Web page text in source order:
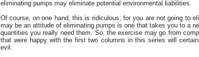
eliminating pumps may eliminate potential environmental liabilities.
Of course, on one hand, this is ridiculous, for you are not going to
may be an attitude of eliminating pumps is one that takes you to a
quantities you really need them. So, the exercise may go from
that were happy with the first two columns in this series will
evil.